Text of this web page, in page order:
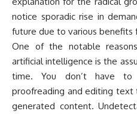
notice sporadic rise in
future due to various benefits
One of the notable
artificial intelligence is the
time. You don’t have to
proofreading and editing
generated content.